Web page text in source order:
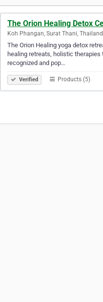
The Orion Healing Detox
Koh Phangan, Surat Thani, Thailand
The Orion Healing yoga detox
healing retreats, holistic
recognized and pop…
Verified Products (5)